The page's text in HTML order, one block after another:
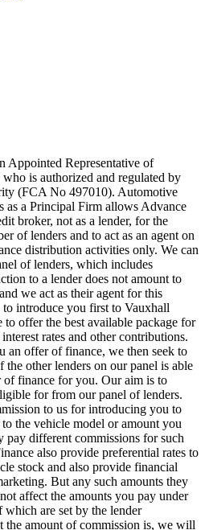
Appointed Representative of
is authorized and regulated by
(FCA No 497010). Automotive
as a Principal Firm allows Advance
broker, not as a lender, for the
of lenders and to act as an agent on
distribution activities only. We can
of lenders, which includes
to a lender does not amount to
we act as their agent for this
introduce you first to Vauxhall
offer the best available package for
rates and other contributions.
an offer of finance, we then seek to
other lenders on our panel is able
of finance for you. Our aim is to
for from our panel of lenders.
to us for introducing you to
the vehicle model or amount you
different commissions for such
also provide preferential rates to
stock and also provide financial
But any such amounts they
affect the amounts you pay under
are set by the lender
the amount of commission is, we will